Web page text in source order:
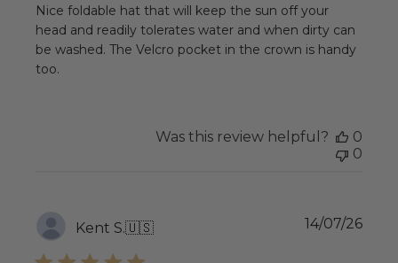
Nice foldable hat that will keep the sun off your
head and readily tolerates water and when dirty can
be washed. The Velcro pocket in the crown is handy
too.
Was this review helpful?
0
0
Kent S.🇺🇸 14/07/26